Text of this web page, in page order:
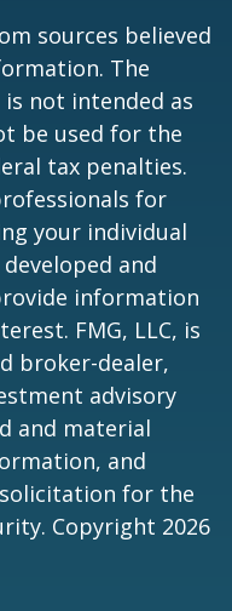
sources believed
The
not intended as
be used for the
tax penalties.
for
your individual
and
information
FMG, LLC, is
broker-dealer,
advisory
and material
and
for the
Copyright 2026